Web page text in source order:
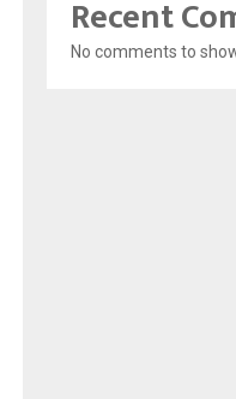
Recent
No comments to